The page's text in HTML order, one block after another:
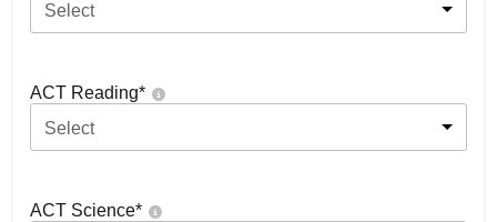
Select
ACT Reading*
Select
ACT Science*